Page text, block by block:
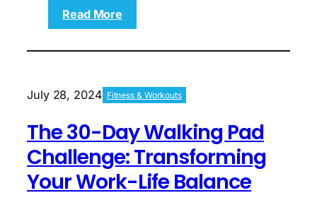
Read More
The
Exercises
You’re
Doing
July 28, 2024 Fitness & Workouts
The 30-Day Walking Pad
Challenge: Transforming
Your Work-Life Balance